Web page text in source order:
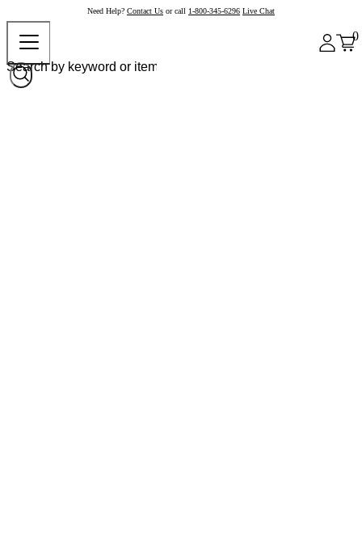
Need Help? Contact Us or call 1-800-345-6296 Live Chat
0